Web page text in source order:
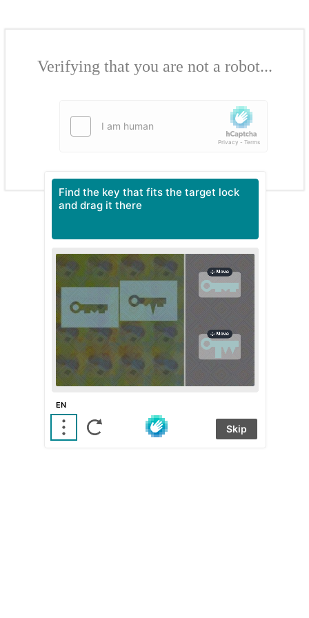
Verifying that you are not a robot...